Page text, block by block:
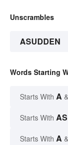
Unscrambles
ASUDDEN
Words Starting
Starts With A
Starts With AS
Starts With A